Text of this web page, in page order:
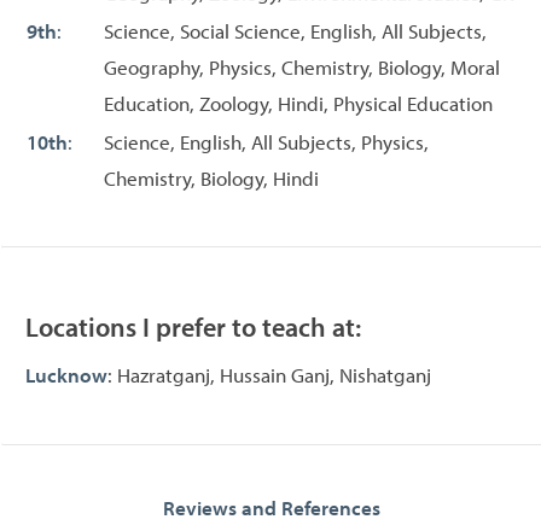
9th:
Science, Social Science, English, All Subjects,
Geography, Physics, Chemistry, Biology, Moral
Education, Zoology, Hindi, Physical Education
10th:
Science, English, All Subjects, Physics,
Chemistry, Biology, Hindi
Locations I prefer to teach at:
Lucknow: Hazratganj, Hussain Ganj, Nishatganj
Reviews and References